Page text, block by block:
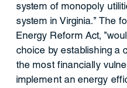
system of monopoly
system in Virginia." The
Energy Reform Act,
choice by establishing a
the most financially
implement an energy